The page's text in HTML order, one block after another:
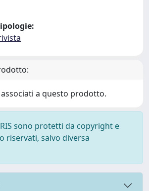
a questo prodotto.
sono protetti da copyright e
riservati, salvo diversa